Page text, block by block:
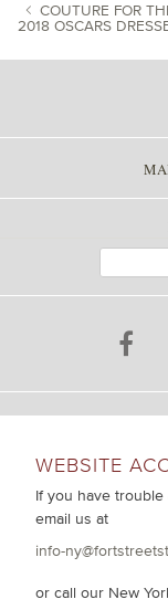
COUTURE FOR
2018 OSCARS
WEBSITE
If you have
email us at
info-
or call our New